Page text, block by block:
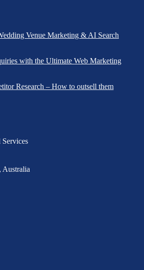
Venue Marketing & AI Search
with the Ultimate Web Marketing
Research – How to outsell them
Australia